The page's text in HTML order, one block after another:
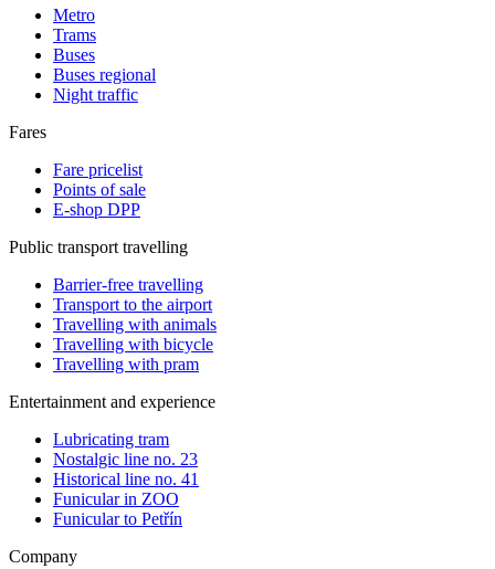
Metro
Trams
Buses
Buses regional
Night traffic
Fares
Fare pricelist
Points of sale
E-shop DPP
Public transport travelling
Barrier-free travelling
Transport to the airport
Travelling with animals
Travelling with bicycle
Travelling with pram
Entertainment and experience
Lubricating tram
Nostalgic line no. 23
Historical line no. 41
Funicular in ZOO
Funicular to Petřín
Company